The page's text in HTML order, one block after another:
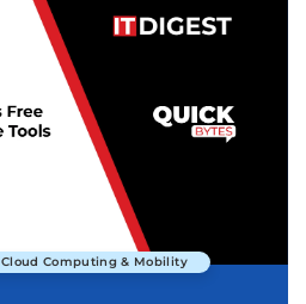
Cloud Computing & Mobility